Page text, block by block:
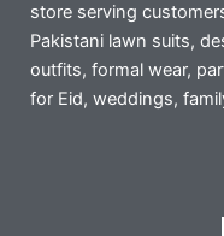
store serving
Pakistani lawn suits,
outfits, formal wear,
for Eid, weddings,